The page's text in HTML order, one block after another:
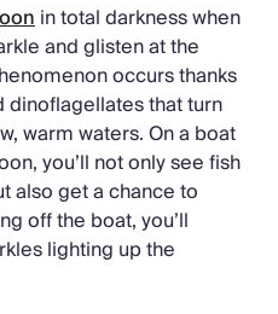
in total darkness when
and glisten at the
occurs thanks
that turn
warm waters. On a boat
you’ll not only see fish
also get a chance to
off the boat, you’ll
lighting up the